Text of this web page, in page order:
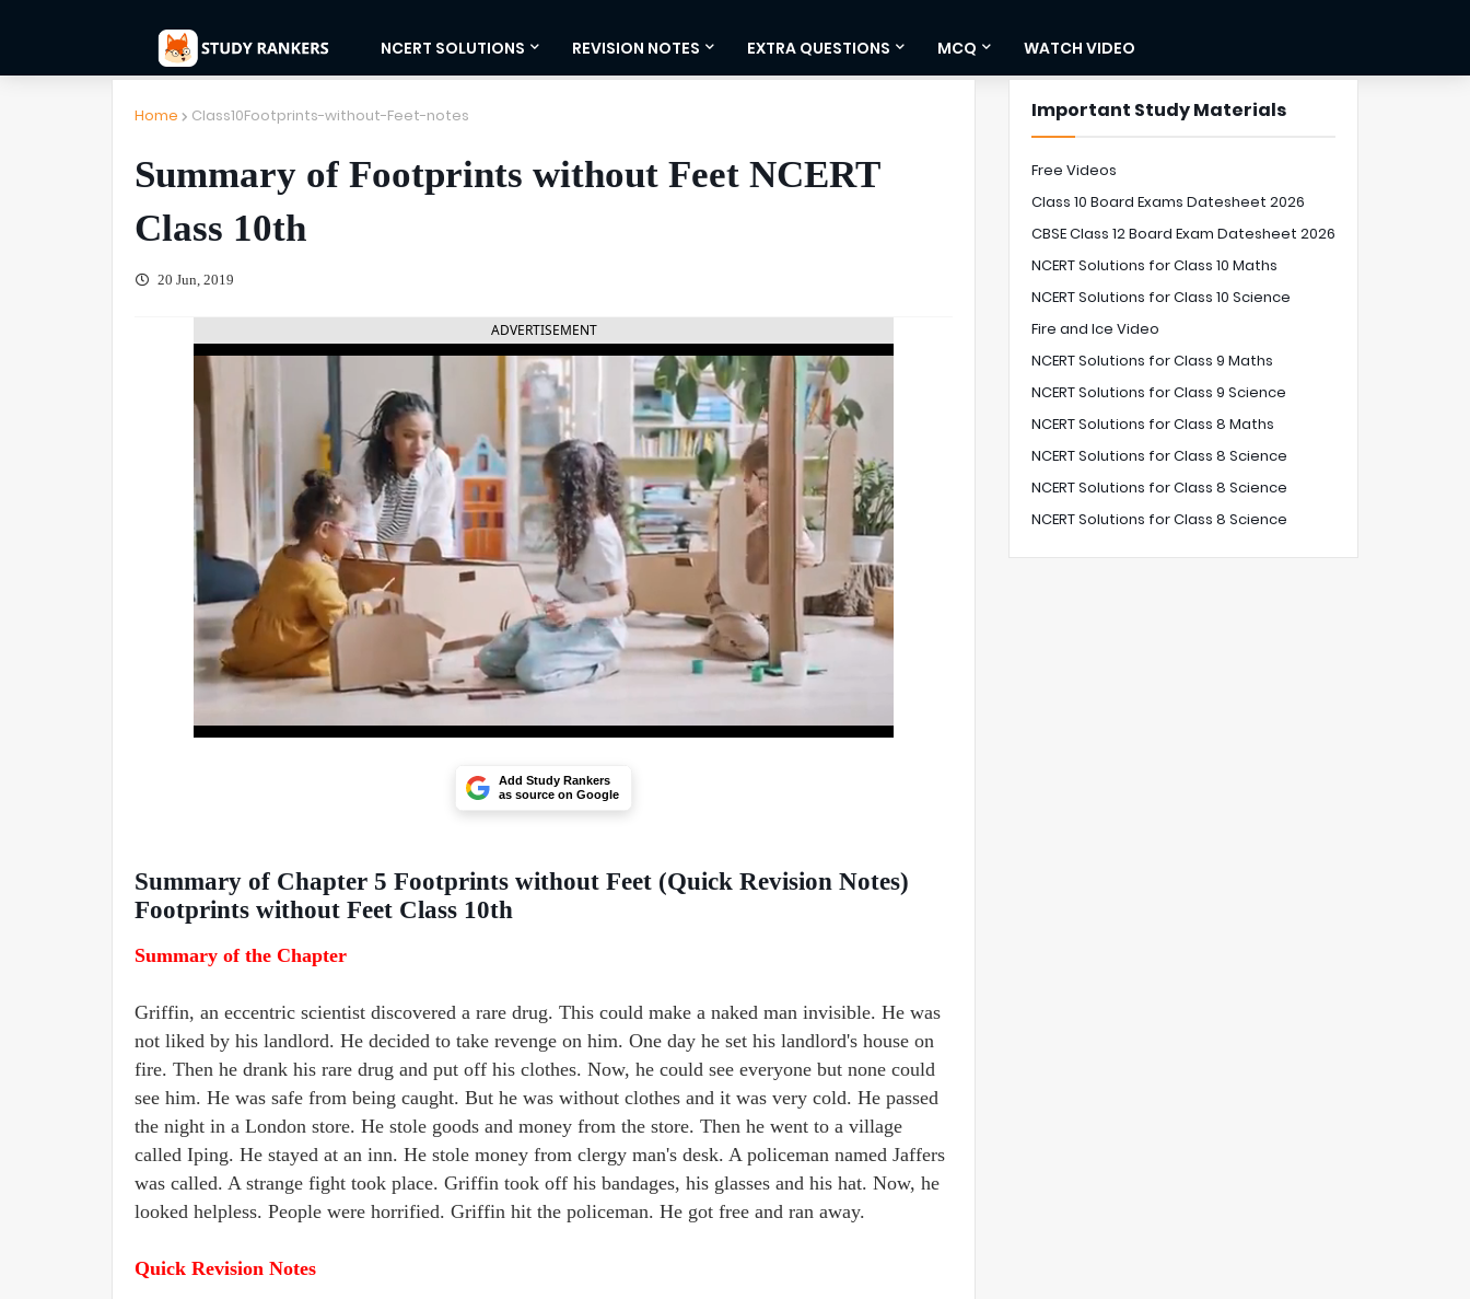
NCERT SOLUTIONS REVISION NOTES EXTRA QUESTIONS MCQ WATCH VIDEO
Home Class10Footprints-without-Feet-notes
Summary of Footprints without Feet NCERT
Class 10th
20 Jun, 2019
ADVERTISEMENT
Add Study Rankers
as source on Google
Summary of Chapter 5 Footprints without Feet (Quick Revision Notes)
Footprints without Feet Class 10th
Summary of the Chapter
Griffin, an eccentric scientist discovered a rare drug. This could make a naked man invisible. He was
not liked by his landlord. He decided to take revenge on him. One day he set his landlord's house on
fire. Then he drank his rare drug and put off his clothes. Now, he could see everyone but none could
see him. He was safe from being caught. But he was without clothes and it was very cold. He passed
the night in a London store. He stole goods and money from the store. Then he went to a village
called Iping. He stayed at an inn. He stole money from clergy man's desk. A policeman named Jaffers
was called. A strange fight took place. Griffin took off his bandages, his glasses and his hat. Now, he
looked helpless. People were horrified. Griffin hit the policeman. He got free and ran away.
Quick Revision Notes
Important Study Materials
Free Videos
Class 10 Board Exams Datesheet 2026
CBSE Class 12 Board Exam Datesheet 2026
NCERT Solutions for Class 10 Maths
NCERT Solutions for Class 10 Science
Fire and Ice Video
NCERT Solutions for Class 9 Maths
NCERT Solutions for Class 9 Science
NCERT Solutions for Class 8 Maths
NCERT Solutions for Class 8 Science
NCERT Solutions for Class 8 Science
NCERT Solutions for Class 8 Science